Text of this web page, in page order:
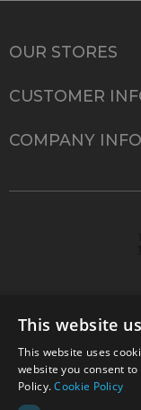
OUR STORES
CUSTOMER
COMPANY
© 2026 Park
Sussex, RH15 9TT
This website
This website uses
website you consent
Policy.Cookie Policy